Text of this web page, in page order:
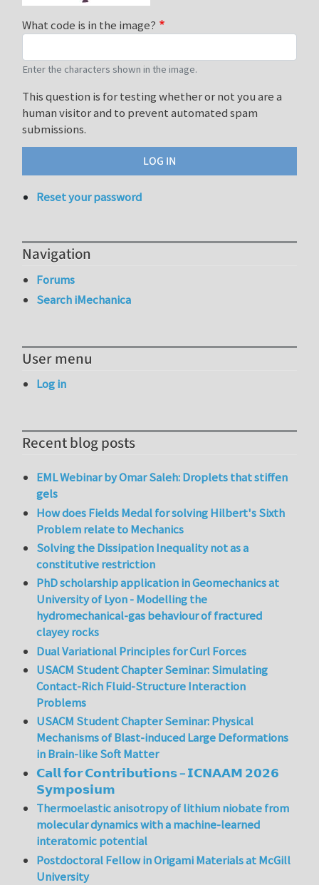
What code is in the image?
Enter the characters shown in the image.
This question is for testing whether or not you are a
human visitor and to prevent automated spam
submissions.
Reset your password
Navigation
Forums
Search iMechanica
User menu
Log in
Recent blog posts
EML Webinar by Omar Saleh: Droplets that stiffen
gels
How does Fields Medal for solving Hilbert's Sixth
Problem relate to Mechanics
Solving the Dissipation Inequality not as a
constitutive restriction
PhD scholarship application in Geomechanics at
University of Lyon - Modelling the
hydromechanical-gas behaviour of fractured
clayey rocks
Dual Variational Principles for Curl Forces
USACM Student Chapter Seminar: Simulating
Contact-Rich Fluid-Structure Interaction
Problems
USACM Student Chapter Seminar: Physical
Mechanisms of Blast-induced Large Deformations
in Brain-like Soft Matter
𝗖𝗮𝗹𝗹 𝗳𝗼𝗿 𝗖𝗼𝗻𝘁𝗿𝗶𝗯𝘂𝘁𝗶𝗼𝗻𝘀 – 𝗜𝗖𝗡𝗔𝗔𝗠 𝟮𝟬𝟮𝟲
𝗦𝘆𝗺𝗽𝗼𝘀𝗶𝘂𝗺
Thermoelastic anisotropy of lithium niobate from
molecular dynamics with a machine-learned
interatomic potential
Postdoctoral Fellow in Origami Materials at McGill
University